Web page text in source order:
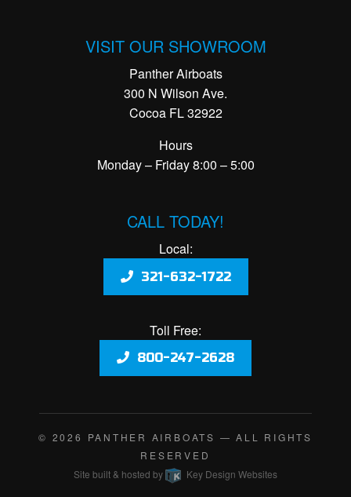
VISIT OUR SHOWROOM
Panther Airboats
300 N Wilson Ave.
Cocoa FL 32922
Hours
Monday – Friday 8:00 – 5:00
CALL TODAY!
Local:
321-632-1722
Toll Free:
800-247-2628
© 2026 PANTHER AIRBOATS — ALL RIGHTS
RESERVED
Site built & hosted by
Key Design Websites